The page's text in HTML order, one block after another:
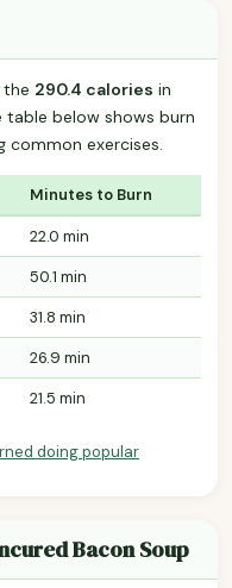
290.4 calories in
table below shows burn
common exercises.
Minutes to Burn
22.0 min
50.1 min
31.8 min
26.9 min
21.5 min
doing popular
Bacon Soup